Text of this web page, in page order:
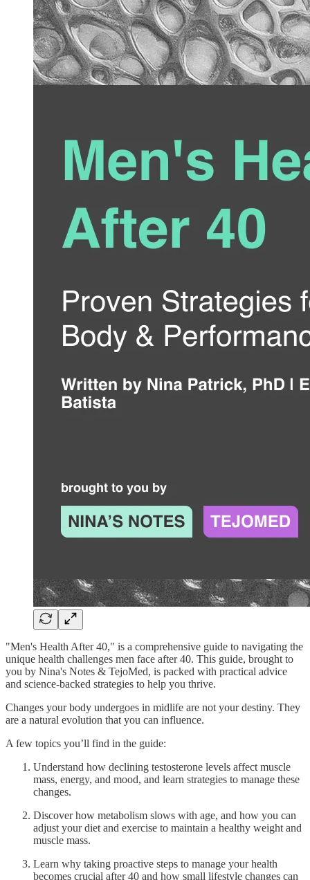
"Men's Health After 40," is a comprehensive guide to navigating the
unique health challenges men face after 40. This guide, brought to
you by Nina's Notes & TejoMed, is packed with practical advice
and science-backed strategies to help you thrive.
Changes your body undergoes in midlife are not your destiny. They
are a natural evolution that you can influence.
A few topics you’ll find in the guide:
Understand how declining testosterone levels affect muscle
mass, energy, and mood, and learn strategies to manage these
changes.
Discover how metabolism slows with age, and how you can
adjust your diet and exercise to maintain a healthy weight and
muscle mass.
Learn why taking proactive steps to manage your health
becomes crucial after 40 and how small lifestyle changes can